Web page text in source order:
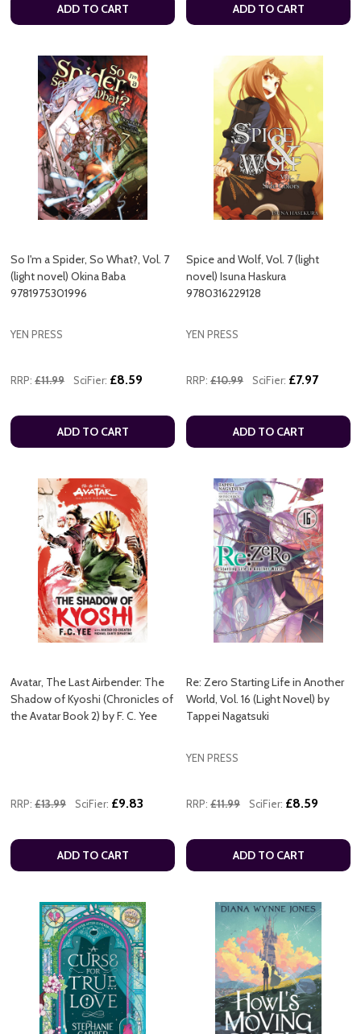
ADD TO CART ADD TO CART
So I'm a Spider, So What?, Vol. 7
(light novel) Okina Baba
9781975301996
YEN PRESS
RRP: £11.99 SciFier: £8.59
ADD TO CART
Spice and Wolf, Vol. 7 (light
novel) Isuna Haskura
9780316229128
YEN PRESS
RRP: £10.99 SciFier: £7.97
ADD TO CART
Avatar, The Last Airbender: The
Shadow of Kyoshi (Chronicles of
the Avatar Book 2) by F. C. Yee
RRP: £13.99 SciFier: £9.83
ADD TO CART
Re: Zero Starting Life in Another
World, Vol. 16 (Light Novel) by
Tappei Nagatsuki
YEN PRESS
RRP: £11.99 SciFier: £8.59
ADD TO CART